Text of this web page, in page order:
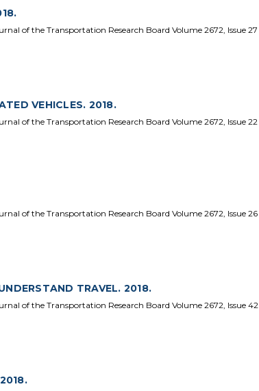
of the Transportation Research Board Volume 2672, Issue 27
VEHICLES. 2018.
of the Transportation Research Board Volume 2672, Issue 22
of the Transportation Research Board Volume 2672, Issue 26
TRAVEL. 2018.
of the Transportation Research Board Volume 2672, Issue 42